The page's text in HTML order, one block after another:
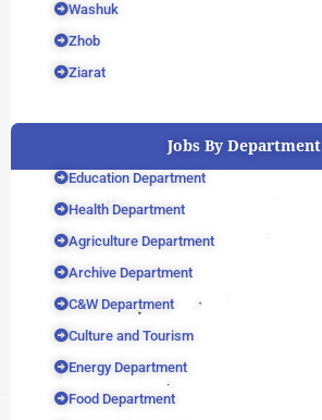
Washuk
Zhob
Ziarat
Jobs By Department
Education Department
Health Department
Agriculture Department
Archive Department
C&W Department
Culture and Tourism
Energy Department
Food Department